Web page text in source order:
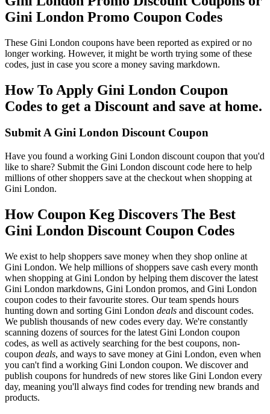
Gini London Promo Coupon Codes
These Gini London coupons have been reported as expired or no
longer working. However, it might be worth trying some of these
codes, just in case you score a money saving markdown.
How To Apply Gini London Coupon
Codes to get a Discount and save at home.
Submit A Gini London Discount Coupon
Have you found a working Gini London discount coupon that you'd
like to share? Submit the Gini London discount code here to help
millions of other shoppers save at the checkout when shopping at
Gini London.
How Coupon Keg Discovers The Best
Gini London Discount Coupon Codes
We exist to help shoppers save money when they shop online at
Gini London. We help millions of shoppers save cash every month
when shopping at Gini London by helping them discover the latest
Gini London markdowns, Gini London promos, and Gini London
coupon codes to their favourite stores. Our team spends hours
hunting down and sorting Gini London deals and discount codes.
We publish thousands of new codes every day. We're constantly
scanning dozens of sources for the latest Gini London coupon
codes, as well as actively searching for the best coupons, non-
coupon deals, and ways to save money at Gini London, even when
you can't find a working Gini London coupon. We discover and
publish coupons for hundreds of new stores like Gini London every
day, meaning you'll always find codes for trending new brands and
products.